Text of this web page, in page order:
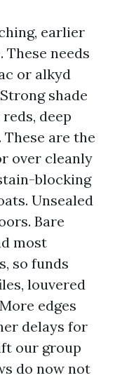
earlier
needs
or alkyd
shade
deep
These are the
over cleanly
blocking
Unsealed
Bare
most
so funds
louvered
edges
delays for
our group
do now not